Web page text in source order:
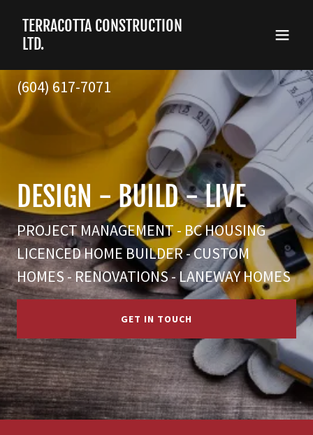
TERRACOTTA CONSTRUCTION
LTD.
(604) 617-7071
PROJECT MANAGEMENT - BC HOUSING
LICENCED HOME BUILDER - CUSTOM
HOMES - RENOVATIONS - LANEWAY HOMES
GET IN TOUCH